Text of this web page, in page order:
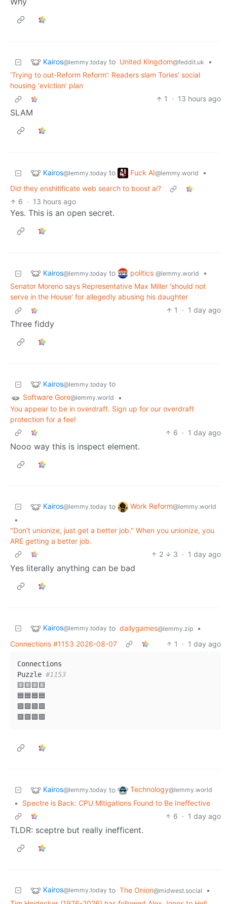
Kairos@lemmy.today to United Kingdom@feddit.uk
•
‘Trying to out-Reform Reform’: Readers slam Tories’ social
housing ‘eviction’ plan
1
· 13 hours ago
SLAM
Kairos@lemmy.today to Fuck AI@lemmy.world
•
Did they enshitificate web search to boost ai?
6 · 13 hours ago
Yes. This is an open secret.
Kairos@lemmy.today to politics @lemmy.world
•
Senator Moreno says Representative Max Miller 'should not
serve in the House' for allegedly abusing his daughter
1
· 1 day ago
Three fiddy
Kairos@lemmy.today to
Software Gore@lemmy.world
•
You appear to be in overdraft. Sign up for our overdraft
protection for a fee!
6 · 1 day ago
Nooo way this is inspect element.
Kairos@lemmy.today to Work Reform@lemmy.world
•
"Don't unionize, just get a better job." When you unionize, you
ARE getting a better job.
2
3 · 1 day ago
Yes literally anything can be bad
Kairos@lemmy.today to dailygames@lemmy.zip
•
Connections #1153 2026-08-07
1 · 1 day ago
Connections
Puzzle #1153
🟨🟨🟨🟨
🟦🟦🟦🟦
🟪🟪🟪🟪
Kairos@lemmy.today to Technology@lemmy.world
•
Spectre is Back: CPU Mitigations Found to Be Ineffective
6 · 1 day ago
TLDR: sceptre but really inefficent.
Kairos@lemmy.today to The Onion@midwest.social
•